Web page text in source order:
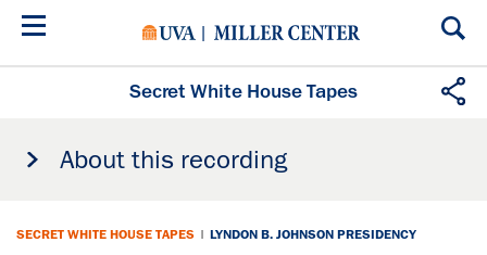
Skip
Secret White House Tapes
About this recording
SECRET WHITE HOUSE TAPES | LYNDON B. JOHNSON PRESIDENCY